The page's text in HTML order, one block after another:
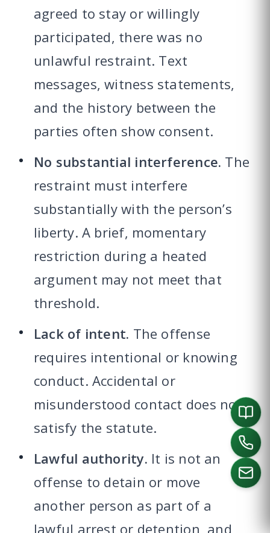
agreed to stay or willingly
participated, there was no
unlawful restraint. Text
messages, witness statements,
and the history between the
parties often show consent.
No substantial interference. The
restraint must interfere
substantially with the person’s
liberty. A brief, momentary
restriction during a heated
argument may not meet that
threshold.
Lack of intent. The offense
requires intentional or knowing
conduct. Accidental or
misunderstood contact does not
satisfy the statute.
Lawful authority. It is not an
offense to detain or move
another person as part of a
lawful arrest or detention, and